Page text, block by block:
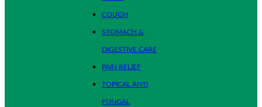
COUGH
STOMACH &
DIGESTIVE CARE
PAIN RELIEF
TOPICAL ANTI
FUNGAL